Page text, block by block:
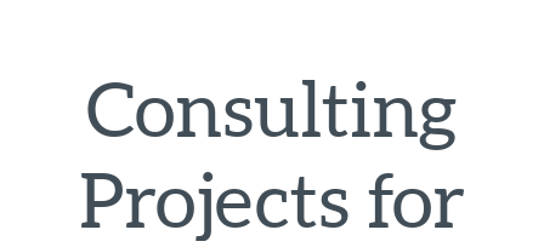
Consulting
Projects for